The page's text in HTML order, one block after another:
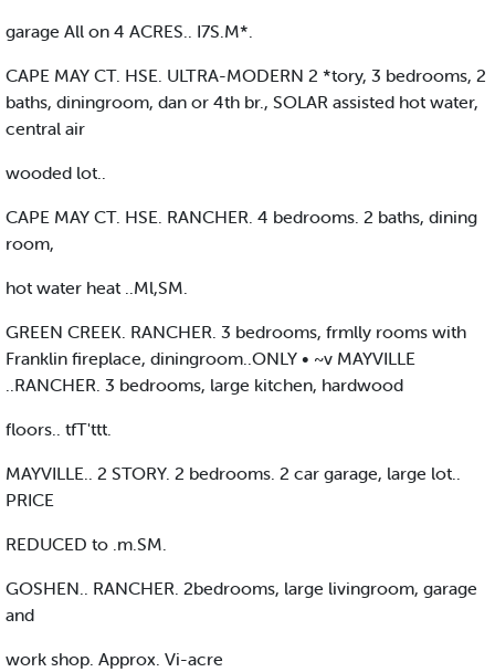
garage All on 4 ACRES.. I7S.M*.
CAPE MAY CT. HSE. ULTRA-MODERN 2 *tory, 3 bedrooms, 2
baths, diningroom, dan or 4th br., SOLAR assisted hot water,
central air
wooded lot..
CAPE MAY CT. HSE. RANCHER. 4 bedrooms. 2 baths, dining
room,
hot water heat ..Ml,SM.
GREEN CREEK. RANCHER. 3 bedrooms, frmlly rooms with
Franklin fireplace, diningroom..ONLY • ~v MAYVILLE
..RANCHER. 3 bedrooms, large kitchen, hardwood
floors.. tfT'ttt.
MAYVILLE.. 2 STORY. 2 bedrooms. 2 car garage, large lot..
PRICE
REDUCED to .m.SM.
GOSHEN.. RANCHER. 2bedrooms, large livingroom, garage
and
work shop. Approx. Vi-acre